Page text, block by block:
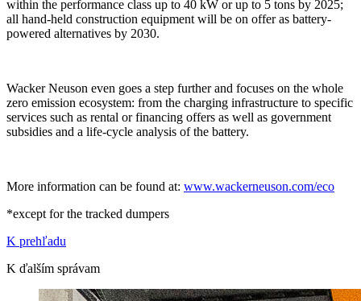
within the performance class up to 40 kW or up to 5 tons by 2025;
all hand-held construction equipment will be on offer as battery-
powered alternatives by 2030.
Wacker Neuson even goes a step further and focuses on the whole
zero emission ecosystem: from the charging infrastructure to specific
services such as rental or financing offers as well as government
subsidies and a life-cycle analysis of the battery.
More information can be found at: www.wackerneuson.com/eco
*except for the tracked dumpers
K prehľadu
K ďalším správam